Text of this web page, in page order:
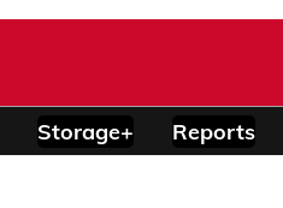
Storage+ Reports